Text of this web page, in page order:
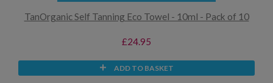
TanOrganic Self Tanning Eco Towel - 10ml - Pack of 10
£24.95
ADD TO BASKET